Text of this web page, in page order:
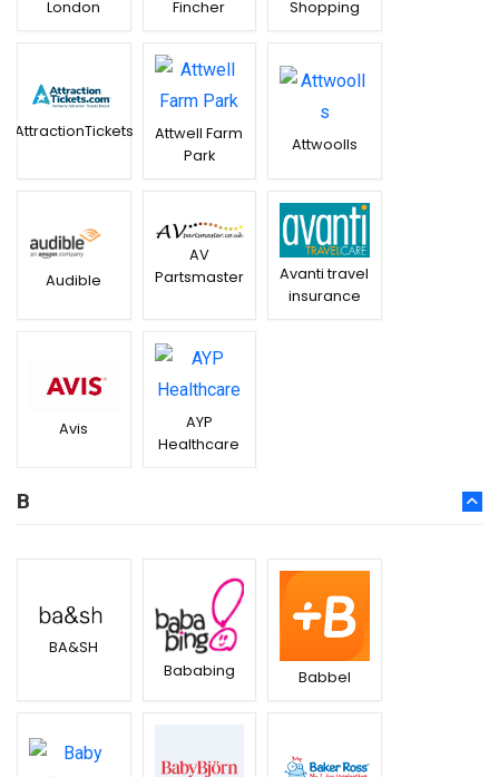
London Fincher Shopping
AttractionTickets
Attwell Farm
Park
Attwoolls
Audible
AV
Partsmaster
Avanti travel
insurance
Avis
AYP
Healthcare
B
BA&SH
Bababing
Babbel